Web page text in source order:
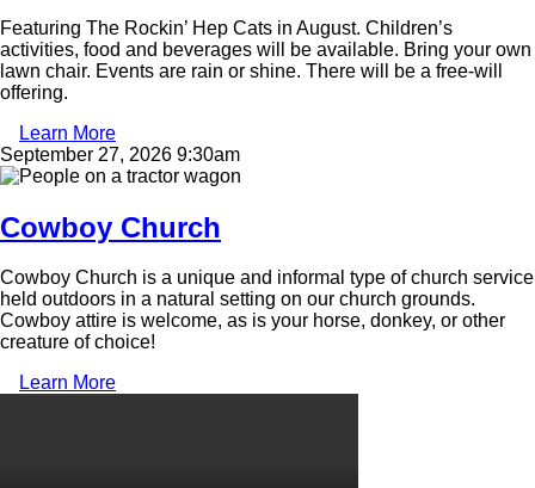
Featuring The Rockin’ Hep Cats in August. Children’s
activities, food and beverages will be available. Bring your own
lawn chair. Events are rain or shine. There will be a free-will
offering.
Learn More
September 27, 2026 9:30am
Image
Cowboy Church
Cowboy Church is a unique and informal type of church service
held outdoors in a natural setting on our church grounds.
Cowboy attire is welcome, as is your horse, donkey, or other
creature of choice!
Learn More